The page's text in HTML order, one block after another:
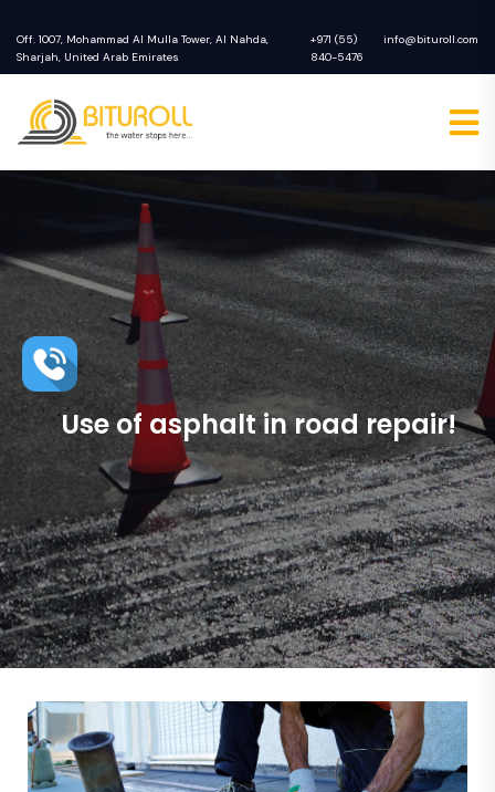
Off. 1007, Mohammad Al Mulla Tower, Al Nahda,
Sharjah, United Arab Emirates
+971 (55)
840-5476
info@bituroll.com
Use of asphalt in road repair!